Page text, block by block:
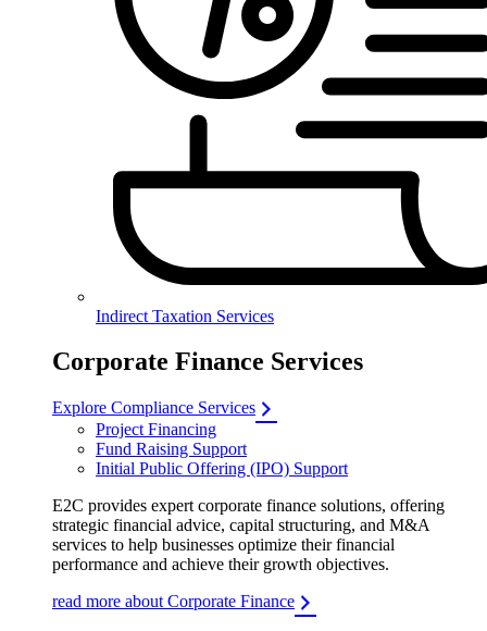
Indirect Taxation Services
Corporate Finance Services
Explore Compliance Services
Project Financing
Fund Raising Support
Initial Public Offering (IPO) Support
E2C provides expert corporate finance solutions, offering
strategic financial advice, capital structuring, and M&A
services to help businesses optimize their financial
performance and achieve their growth objectives.
read more about Corporate Finance